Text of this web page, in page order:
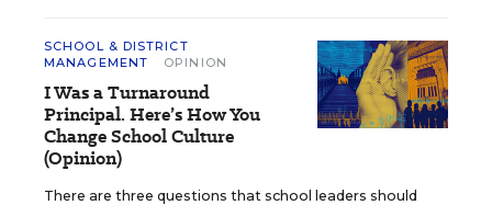
SCHOOL & DISTRICT
MANAGEMENT
OPINION
I Was a Turnaround
Principal. Here’s How You
Change School Culture
(Opinion)
There are three questions that school leaders should